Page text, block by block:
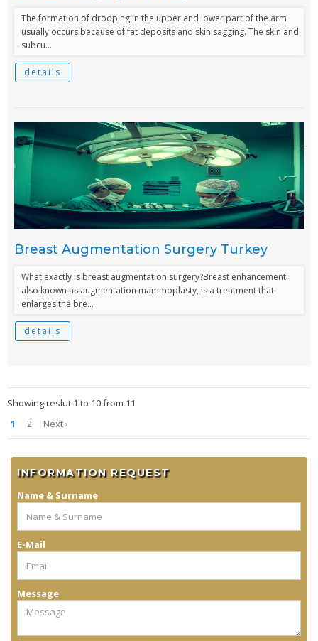
The formation of drooping in the upper and lower part of the arm
usually occurs because of fat deposits and skin sagging. The skin and
subcu...
details
Breast Augmentation Surgery Turkey
What exactly is breast augmentation surgery?Breast enhancement,
also known as augmentation mammoplasty, is a treatment that
enlarges the bre...
details
Showing reslut 1 to 10 from 11
1
2 Next ›
INFORMATION REQUEST
Name & Surname
E-Mail
Message